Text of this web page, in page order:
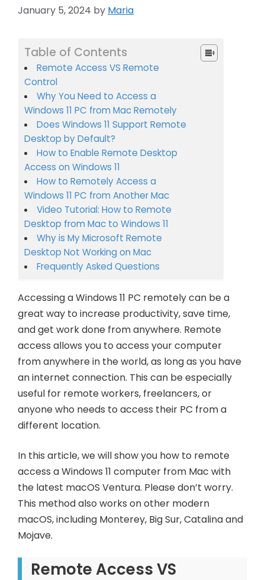
January 5, 2024 by Maria
Table of Contents
Remote Access VS Remote
Control
Why You Need to Access a
Windows 11 PC from Mac Remotely
Does Windows 11 Support Remote
Desktop by Default?
How to Enable Remote Desktop
Access on Windows 11
How to Remotely Access a
Windows 11 PC from Another Mac
Video Tutorial: How to Remote
Desktop from Mac to Windows 11
Why is My Microsoft Remote
Desktop Not Working on Mac
Frequently Asked Questions
Accessing a Windows 11 PC remotely can be a
great way to increase productivity, save time,
and get work done from anywhere. Remote
access allows you to access your computer
from anywhere in the world, as long as you have
an internet connection. This can be especially
useful for remote workers, freelancers, or
anyone who needs to access their PC from a
different location.
In this article, we will show you how to remote
access a Windows 11 computer from Mac with
the latest macOS Ventura. Please don’t worry.
This method also works on other modern
macOS, including Monterey, Big Sur, Catalina and
Mojave.
Remote Access VS